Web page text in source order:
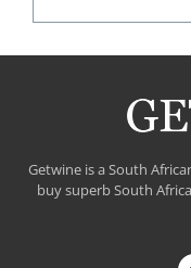
Getwine is a South
buy superb South